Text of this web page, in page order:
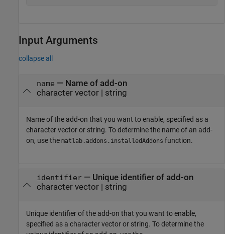
Input Arguments
collapse all
name — Name of add-on
character vector| string
Name of the add-on that you want to enable, specified as a
character vector or string. To determine the name of an add-
on, use the matlab.addons.installedAddons function.
identifier— Unique identifier of add-on
character vector| string
Unique identifier of the add-on that you want to enable,
specified as a character vector or string. To determine the